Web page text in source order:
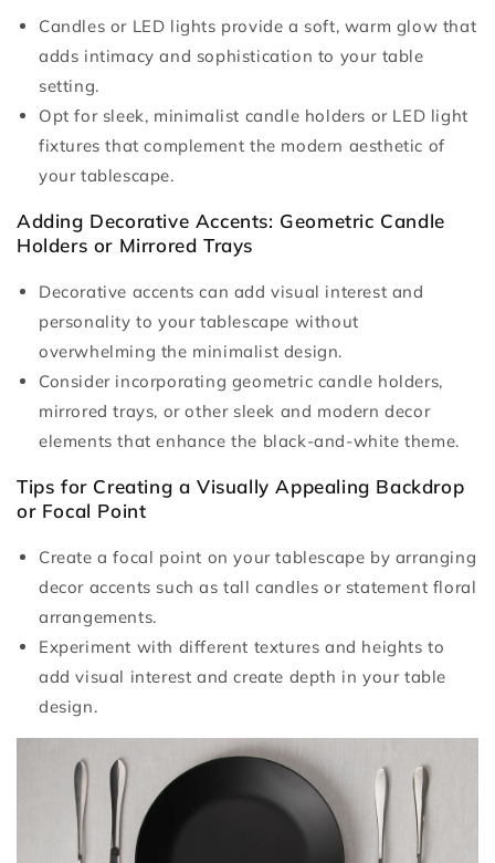
Candles or LED lights provide a soft, warm glow that
adds intimacy and sophistication to your table
setting.
Opt for sleek, minimalist candle holders or LED light
fixtures that complement the modern aesthetic of
your tablescape.
Adding Decorative Accents: Geometric Candle
Holders or Mirrored Trays
Decorative accents can add visual interest and
personality to your tablescape without
overwhelming the minimalist design.
Consider incorporating geometric candle holders,
mirrored trays, or other sleek and modern decor
elements that enhance the black-and-white theme.
Tips for Creating a Visually Appealing Backdrop
or Focal Point
Create a focal point on your tablescape by arranging
decor accents such as tall candles or statement floral
arrangements.
Experiment with different textures and heights to
add visual interest and create depth in your table
design.